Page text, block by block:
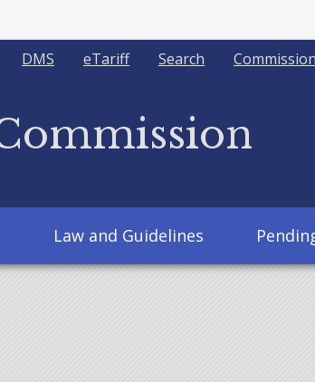
Search
eTariff
DMS
Law and Guidelines